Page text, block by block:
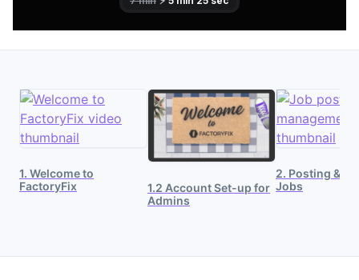
1. Welcome to
FactoryFix
1.2 Account Set-up for
Admins
2. Posting &
Jobs